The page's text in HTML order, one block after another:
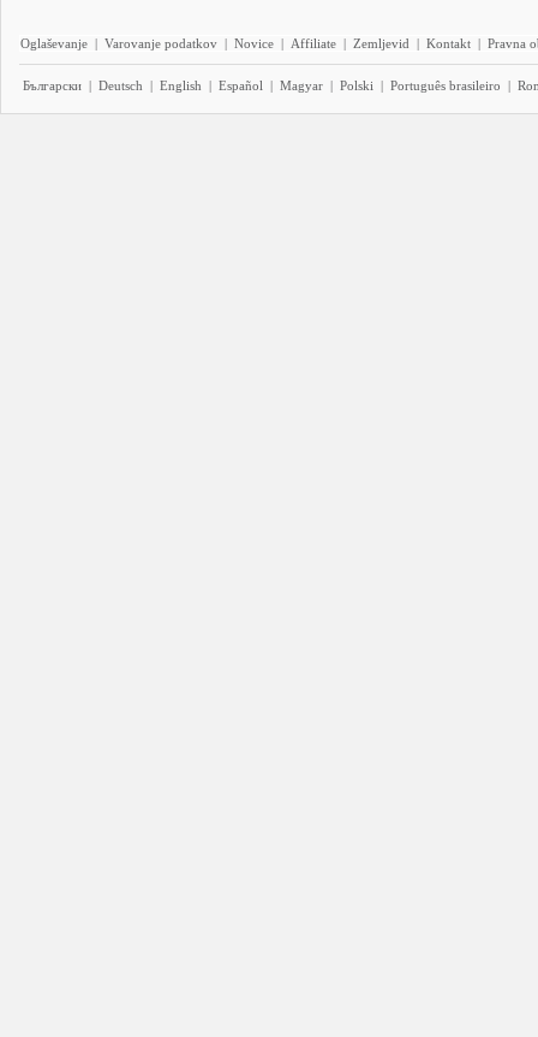
Oglaševanje | Varovanje podatkov | Novice | Affiliate | Zemljevid | Kontakt | Pravna
Български | Deutsch | English | Español | Magyar | Polski | Português brasileiro |